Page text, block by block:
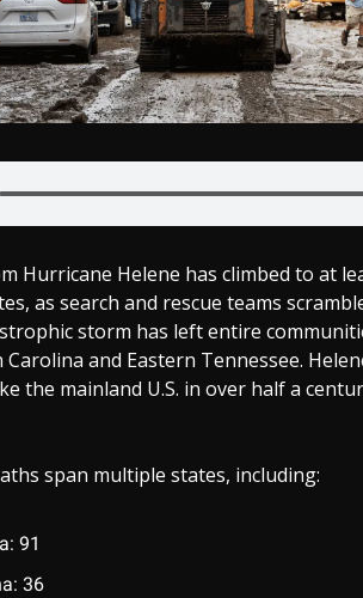
Hurricane Helene has climbed to at
as search and rescue teams
storm has left entire
and Eastern Tennessee.
the mainland U.S. in over half a
span multiple states, including:
91
36